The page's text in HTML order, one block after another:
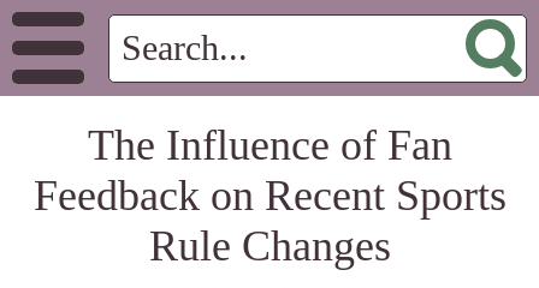
The Influence of Fan
Feedback on Recent Sports
Rule Changes